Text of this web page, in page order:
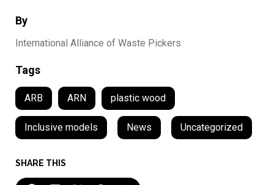
By
International Alliance of Waste Pickers
Tags
ARB ARN plastic wood
Inclusive models , News , Uncategorized
SHARE THIS